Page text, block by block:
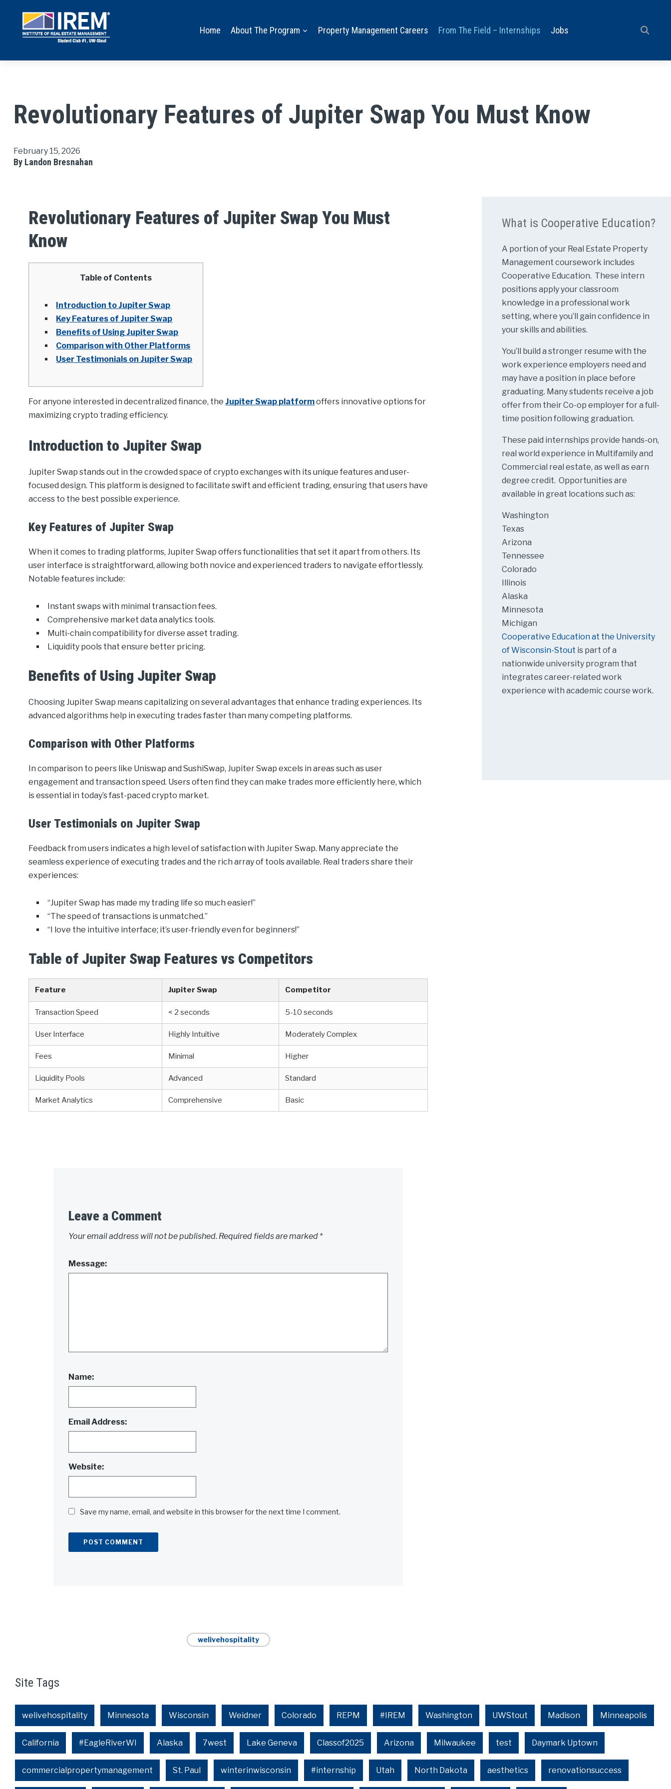
Home About The Program Property Management Careers From The Field – Internships Jobs
Revolutionary Features of Jupiter Swap You Must Know
February 15, 2026
By Landon Bresnahan
Revolutionary Features of Jupiter Swap You Must
Know
Table of Contents
Introduction to Jupiter Swap
Key Features of Jupiter Swap
Benefits of Using Jupiter Swap
Comparison with Other Platforms
User Testimonials on Jupiter Swap
For anyone interested in decentralized finance, the Jupiter Swap platformoffers innovative options for
maximizing crypto trading efficiency.
Introduction to Jupiter Swap
Jupiter Swap stands out in the crowded space of crypto exchanges with its unique features and user-
focused design. This platform is designed to facilitate swift and efficient trading, ensuring that users have
access to the best possible experience.
Key Features of Jupiter Swap
When it comes to trading platforms, Jupiter Swap offers functionalities that set it apart from others. Its
user interface is straightforward, allowing both novice and experienced traders to navigate effortlessly.
Notable features include:
Instant swaps with minimal transaction fees.
Comprehensive market data analytics tools.
Multi-chain compatibility for diverse asset trading.
Liquidity pools that ensure better pricing.
Benefits of Using Jupiter Swap
Choosing Jupiter Swap means capitalizing on several advantages that enhance trading experiences. Its
advanced algorithms help in executing trades faster than many competing platforms.
Comparison with Other Platforms
In comparison to peers like Uniswap and SushiSwap, Jupiter Swap excels in areas such as user
engagement and transaction speed. Users often find they can make trades more efficiently here, which
is essential in today’s fast-paced crypto market.
User Testimonials on Jupiter Swap
Feedback from users indicates a high level of satisfaction with Jupiter Swap. Many appreciate the
seamless experience of executing trades and the rich array of tools available. Real traders share their
experiences:
“Jupiter Swap has made my trading life so much easier!”
“The speed of transactions is unmatched.”
“I love the intuitive interface; it’s user-friendly even for beginners!”
Table of Jupiter Swap Features vs Competitors
Feature Jupiter Swap Competitor
Transaction Speed < 2 seconds 5-10 seconds
User Interface Highly Intuitive Moderately Complex
Fees Minimal Higher
Liquidity Pools Advanced Standard
Market Analytics Comprehensive Basic
Leave a Comment
Your email address will not be published. Required fields are marked *
Message:
Name:
Email Address:
Website:
Save my name, email, and website in this browser for the next time I comment.
welivehospitality
What is Cooperative Education?
A portion of your Real Estate Property
Management coursework includes
Cooperative Education. These intern
positions apply your classroom
knowledge in a professional work
setting, where you’ll gain confidence in
your skills and abilities.
You’ll build a stronger resume with the
work experience employers need and
may have a position in place before
graduating. Many students receive a job
offer from their Co-op employer for a full-
time position following graduation.
These paid internships provide hands-on,
real world experience in Multifamily and
Commercial real estate, as well as earn
degree credit. Opportunities are
available in great locations such as:
Washington
Texas
Arizona
Tennessee
Colorado
Illinois
Alaska
Minnesota
Michigan
Cooperative Education at the University
of Wisconsin-Stout is part of a
nationwide university program that
integrates career-related work
experience with academic course work.
Site Tags
welivehospitality Minnesota Wisconsin Weidner Colorado REPM #IREM Washington UWStout Madison Minneapolis
California #EagleRiverWI Alaska 7west Lake Geneva Classof2025 Arizona Milwaukee test Daymark Uptown
commercialpropertymanagement St. Paul winterinwisconsin #internship Utah North Dakota aesthetics renovationsuccess